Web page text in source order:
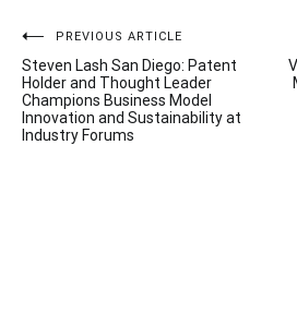
Post
navigation
PREVIOUS ARTICLE
Steven Lash San Diego: Patent
Holder and Thought Leader
Champions Business Model
Innovation and Sustainability at
Industry Forums